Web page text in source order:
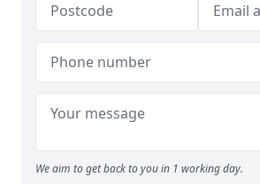
We aim to get back to you in 1 working day.